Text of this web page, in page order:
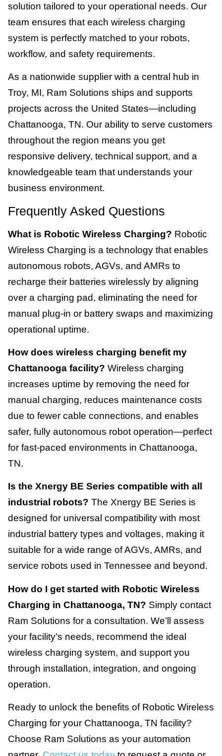
solution tailored to your operational needs. Our
team ensures that each wireless charging
system is perfectly matched to your robots,
workflow, and safety requirements.
As a nationwide supplier with a central hub in
Troy, MI, Ram Solutions ships and supports
projects across the United States—including
Chattanooga, TN. Our ability to serve customers
throughout the region means you get
responsive delivery, technical support, and a
knowledgeable team that understands your
business environment.
Frequently Asked Questions
What is Robotic Wireless Charging? Robotic
Wireless Charging is a technology that enables
autonomous robots, AGVs, and AMRs to
recharge their batteries wirelessly by aligning
over a charging pad, eliminating the need for
manual plug-in or battery swaps and maximizing
operational uptime.
How does wireless charging benefit my
Chattanooga facility? Wireless charging
increases uptime by removing the need for
manual charging, reduces maintenance costs
due to fewer cable connections, and enables
safer, fully autonomous robot operation—perfect
for fast-paced environments in Chattanooga,
TN.
Is the Xnergy BE Series compatible with all
industrial robots? The Xnergy BE Series is
designed for universal compatibility with most
industrial battery types and voltages, making it
suitable for a wide range of AGVs, AMRs, and
service robots used in Tennessee and beyond.
How do I get started with Robotic Wireless
Charging in Chattanooga, TN? Simply contact
Ram Solutions for a consultation. We’ll assess
your facility’s needs, recommend the ideal
wireless charging system, and support you
through installation, integration, and ongoing
operation.
Ready to unlock the benefits of Robotic Wireless
Charging for your Chattanooga, TN facility?
Choose Ram Solutions as your automation